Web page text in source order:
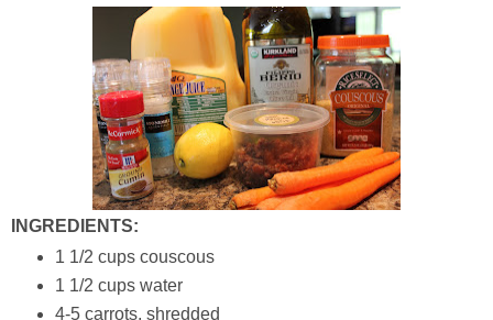
INGREDIENTS:
1 1/2 cups couscous
1 1/2 cups water
4-5 carrots, shredded